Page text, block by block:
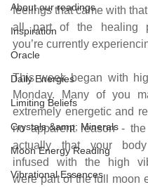
About our readings
Inspiration
Oracle
Daily Energies
Limiting Beliefs
Crystals &amp; Minerals
Moon Energy Reading
Vibrational Essences
feelings that came with
all part of the healing
you’re currently
This week began with
Monday. Many of you
extremely energetic and
no apparent reason -
actually that your
infused with the high
were part of the full moon